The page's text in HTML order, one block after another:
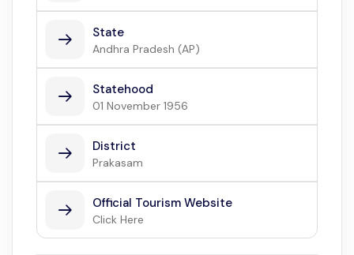
State
Andhra Pradesh (AP)
Statehood
01 November 1956
District
Prakasam
Official Tourism Website
Click Here